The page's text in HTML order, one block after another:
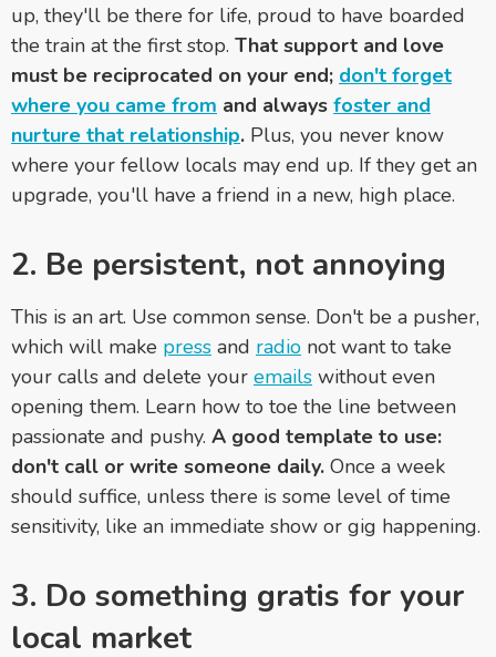
up, they'll be there for life, proud to have boarded
the train at the first stop. That support and love
must be reciprocated on your end; don't forget
where you came from and always foster and
nurture that relationship. Plus, you never know
where your fellow locals may end up. If they get an
upgrade, you'll have a friend in a new, high place.
2. Be persistent, not annoying
This is an art. Use common sense. Don't be a pusher,
which will make press and radio not want to take
your calls and delete your emails without even
opening them. Learn how to toe the line between
passionate and pushy. A good template to use:
don't call or write someone daily. Once a week
should suffice, unless there is some level of time
sensitivity, like an immediate show or gig happening.
3. Do something gratis for your
local market